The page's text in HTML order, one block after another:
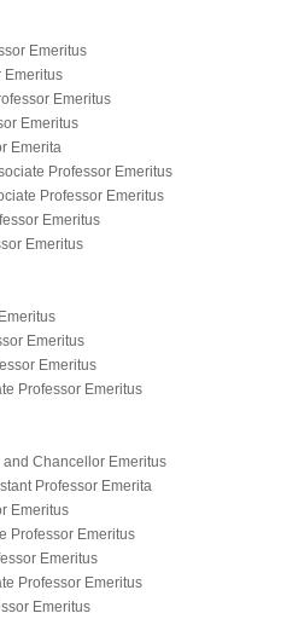
Emeritus
Emeritus
Emeritus
Emeritus
Emerita
Professor Emeritus
Professor Emeritus
Emeritus
Emeritus
Emeritus
Emeritus
Professor Emeritus
Chancellor Emeritus
Professor Emerita
Emeritus
Professor Emeritus
Emeritus
Professor Emeritus
Emeritus